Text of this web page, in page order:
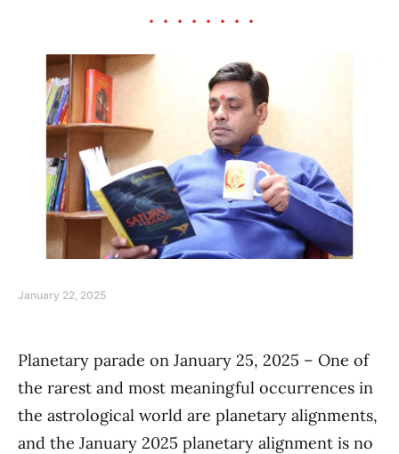
January 22, 2025
Planetary parade on January 25, 2025 – One of
the rarest and most meaningful occurrences in
the astrological world are planetary alignments,
and the January 2025 planetary alignment is no